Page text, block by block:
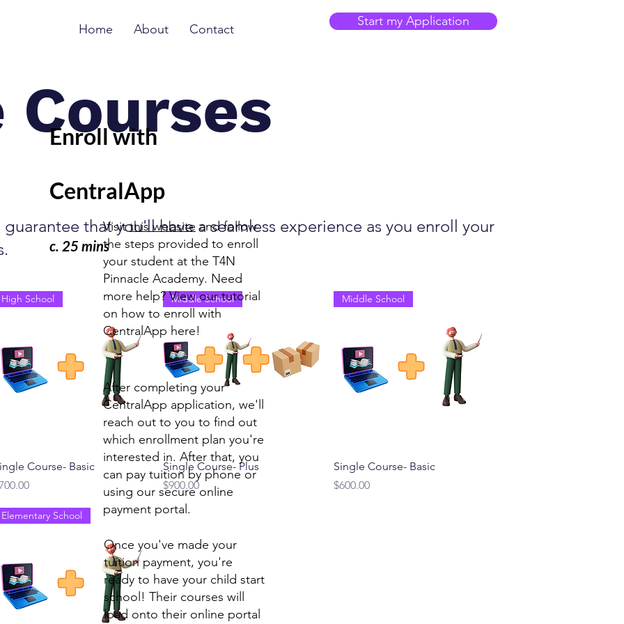
Home About Contact
Start my Application
Courses
that you'll have a seamless experience as you enroll your
Quick View
High School
Course- Basic
Quick View
Middle School
Single Course- Plus
Price
$900.00
Quick View
Middle School
Single Course- Basic
Price
$600.00
Elementary School
Enroll with
CentralApp
c. 25 mins
Visitthis website and follow
the steps provided to enroll
your student at the T4N
Pinnacle Academy. Need
more help? View our tutorial
on how to enroll with
CentralApp here!
After completing your
CentralApp application, we'll
reach out to you to find out
which enrollment plan you're
interested in. After that, you
can pay tuition by phone or
using our secure online
payment portal.
Once you've made your
tuition payment, you're
ready to have your child start
school! Their courses will
load onto their online portal